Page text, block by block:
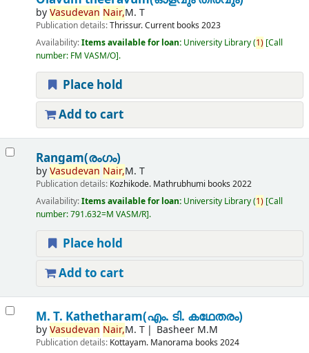
byVasudevan Nair,M. T
Publication details:Thrissur.Current books 2023
Availability:Items available for loan: University Library(1) Call
number: FM VASM/O .
Place hold
Add to cart
Rangam(രംഗം)
byVasudevan Nair,M. T
Publication details: Kozhikode. Mathrubhumi books 2022
Availability:Items available for loan: University Library(1) Call
number:791.632=M VASM/R .
Place hold
Add to cart
M. T. Kathetharam(എം. ടി. കഥേതരം)
byVasudevan Nair,M. T Basheer M.M
Publication details: Kottayam. Manorama books 2024